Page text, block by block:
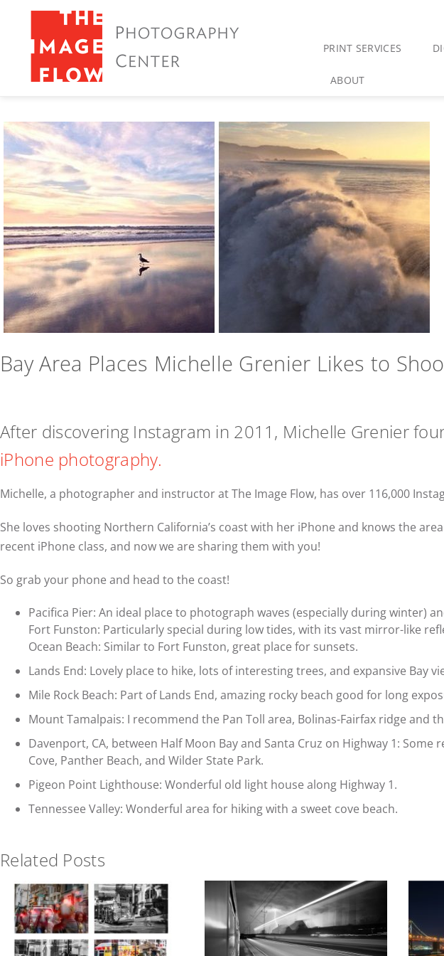
PRINT SERVICES
ABOUT
Bay Area Places Michelle Grenier Likes to
After discovering Instagram in 2011, Michelle Grenier
iPhone photography.
Michelle, a photographer and instructor at The Image Flow, has over 116,000
She loves shooting Northern California’s coast with her iPhone and knows the
recent iPhone class, and now we are sharing them with you!
So grab your phone and head to the coast!
Pacifica Pier: An ideal place to photograph waves (especially during winter)
Fort Funston: Particularly special during low tides, with its vast mirror-like
Ocean Beach: Similar to Fort Funston, great place for sunsets.
Lands End: Lovely place to hike, lots of interesting trees, and expansive Bay
Mile Rock Beach: Part of Lands End, amazing rocky beach good for long
Mount Tamalpais: I recommend the Pan Toll area, Bolinas-Fairfax ridge and
Davenport, CA, between Half Moon Bay and Santa Cruz on Highway 1:
Cove, Panther Beach, and Wilder State Park.
Pigeon Point Lighthouse: Wonderful old light house along Highway 1.
Tennessee Valley: Wonderful area for hiking with a sweet cove beach.
Related Posts